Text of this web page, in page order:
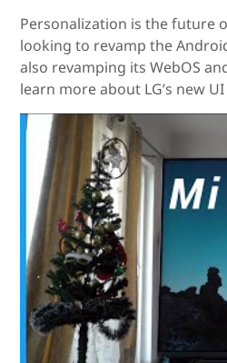
Personalization is the future
looking to revamp the
also revamping its WebOS
learn more about LG’s new UI